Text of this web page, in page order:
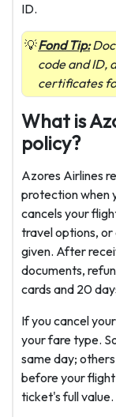
ID.
Fond Tip:
code and ID,
certificates
What is
policy?
Azores Airlines
protection when
cancels your
travel options,
given. After
documents,
cards and 20
If you cancel
your fare type.
same day;
before your
ticket's full value.